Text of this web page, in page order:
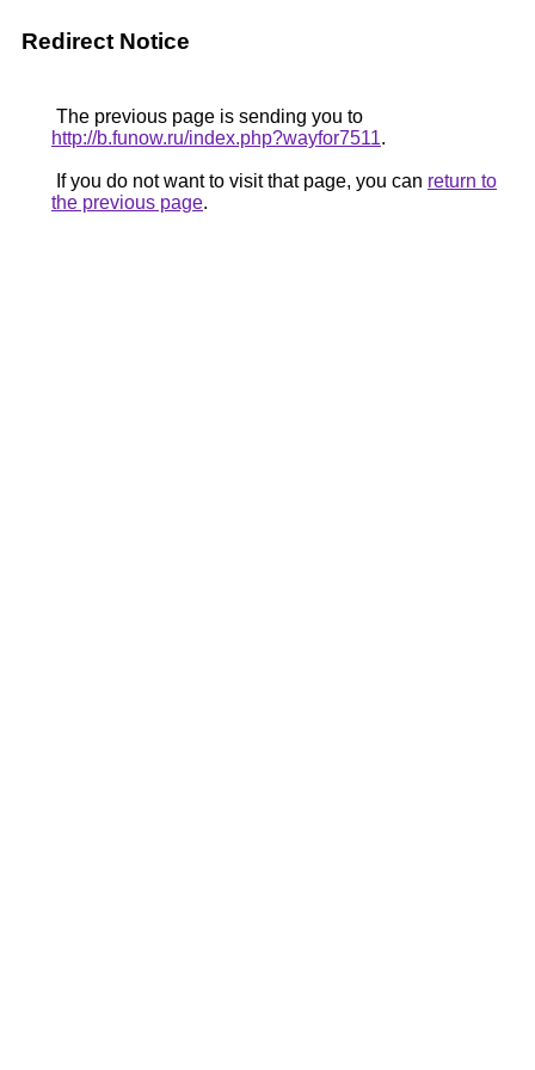
Redirect Notice
The previous page is sending you to
http://b.funow.ru/index.php?wayfor7511.
If you do not want to visit that page, you can return to
the previous page.